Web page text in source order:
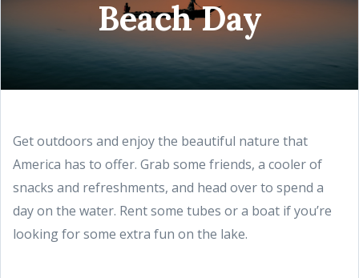
Beach Day
Get outdoors and enjoy the beautiful nature that
America has to offer. Grab some friends, a cooler of
snacks and refreshments, and head over to spend a
day on the water. Rent some tubes or a boat if you’re
looking for some extra fun on the lake.